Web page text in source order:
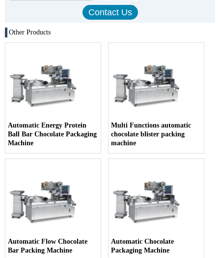
Other Products
Automatic Energy Protein
Ball Bar Chocolate Packaging
Machine
Multi Functions automatic
chocolate blister packing
machine
Automatic Flow Chocolate
Bar Packing Machine
Automatic Chocolate
Packaging Machine